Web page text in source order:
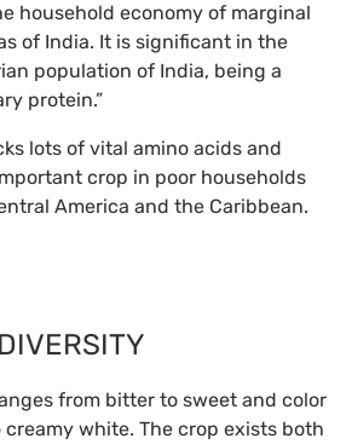
household economy of marginal
of India. It is significant in the
population of India, being a
protein.”
lots of vital amino acids and
crop in poor households
America and the Caribbean.
from bitter to sweet and color
white. The crop exists both